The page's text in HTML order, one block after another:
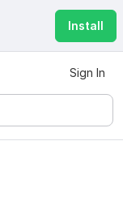
Install
Sign In